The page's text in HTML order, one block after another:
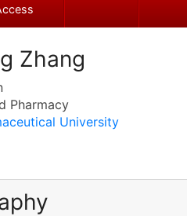
Zhang
Pharmacy
University